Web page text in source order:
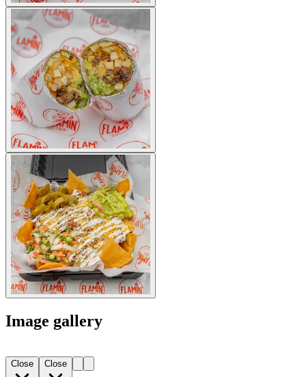
Image gallery
Close Close